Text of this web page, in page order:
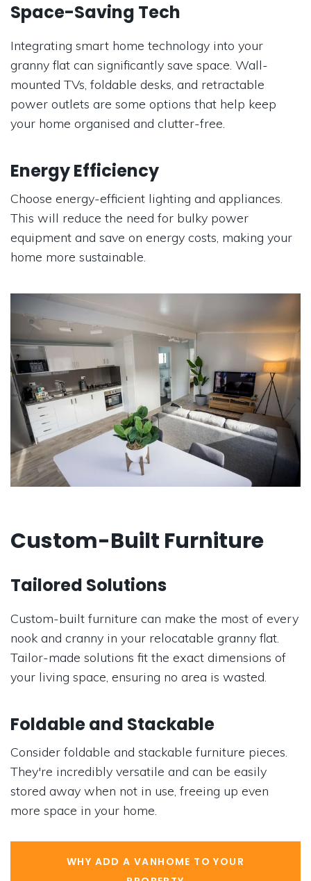
Space-Saving Tech
Integrating smart home technology into your
granny flat can significantly save space. Wall-
mounted TVs, foldable desks, and retractable
power outlets are some options that help keep
your home organised and clutter-free.
Energy Efficiency
Choose energy-efficient lighting and appliances.
This will reduce the need for bulky power
equipment and save on energy costs, making your
home more sustainable.
Custom-Built Furniture
Tailored Solutions
Custom-built furniture can make the most of every
nook and cranny in your relocatable granny flat.
Tailor-made solutions fit the exact dimensions of
your living space, ensuring no area is wasted.
Foldable and Stackable
Consider foldable and stackable furniture pieces.
They're incredibly versatile and can be easily
stored away when not in use, freeing up even
more space in your home.
WHY ADD A VANHOME TO YOUR